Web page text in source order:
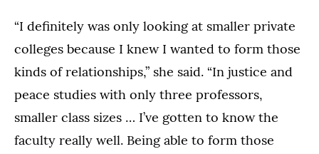
“I definitely was only looking at smaller private
colleges because I knew I wanted to form those
kinds of relationships,” she said. “In justice and
peace studies with only three professors,
smaller class sizes … I’ve gotten to know the
faculty really well. Being able to form those